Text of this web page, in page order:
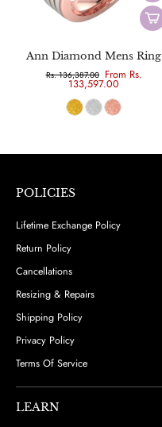
Ann Diamond Mens Ring
Rs. 136,387.00 From Rs.
133,597.00
POLICIES
Lifetime Exchange Policy
Return Policy
Cancellations
Resizing & Repairs
Shipping Policy
Privacy Policy
Terms Of Service
LEARN